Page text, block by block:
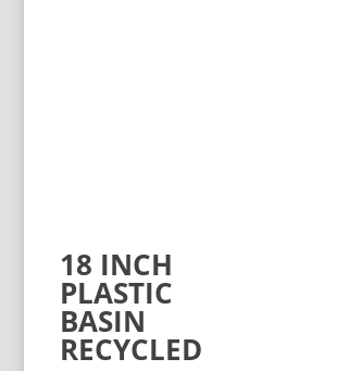
18 INCH
PLASTIC
BASIN
RECYCLED